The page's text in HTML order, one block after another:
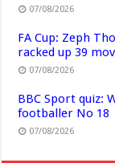
07/08/2026
FA Cup: Zeph
racked up 39
07/08/2026
BBC Sport quiz:
footballer No 18
07/08/2026